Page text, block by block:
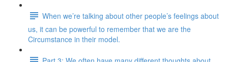
When we’re talking about other people’s feelings about
us, it can be powerful to remember that we are the
Circumstance in their model.